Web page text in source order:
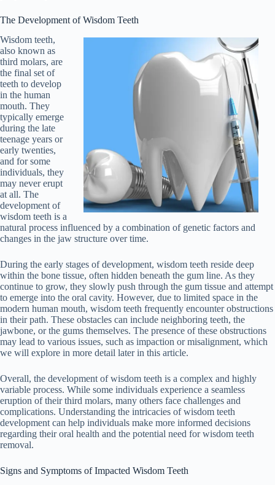
The Development of Wisdom Teeth
Wisdom teeth,
also known as
third molars, are
the final set of
teeth to develop
in the human
mouth. They
typically emerge
during the late
teenage years or
early twenties,
and for some
individuals, they
may never erupt
at all. The
development of
wisdom teeth is a
natural process influenced by a combination of genetic factors and
changes in the jaw structure over time.
During the early stages of development, wisdom teeth reside deep
within the bone tissue, often hidden beneath the gum line. As they
continue to grow, they slowly push through the gum tissue and attempt
to emerge into the oral cavity. However, due to limited space in the
modern human mouth, wisdom teeth frequently encounter obstructions
in their path. These obstacles can include neighboring teeth, the
jawbone, or the gums themselves. The presence of these obstructions
may lead to various issues, such as impaction or misalignment, which
we will explore in more detail later in this article.
Overall, the development of wisdom teeth is a complex and highly
variable process. While some individuals experience a seamless
eruption of their third molars, many others face challenges and
complications. Understanding the intricacies of wisdom teeth
development can help individuals make more informed decisions
regarding their oral health and the potential need for wisdom teeth
removal.
Signs and Symptoms of Impacted Wisdom Teeth